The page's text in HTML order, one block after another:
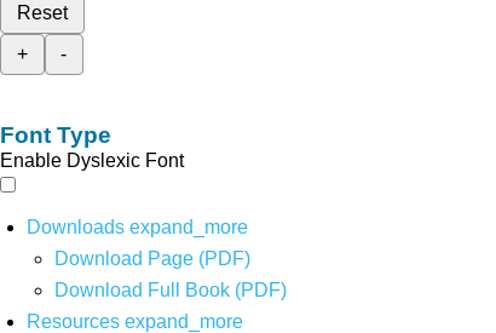
Reset
+
-
Font Type
Enable Dyslexic Font
Downloads expand_more
Download Page (PDF)
Download Full Book (PDF)
Resources expand_more